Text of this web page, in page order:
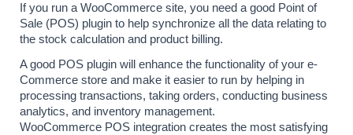
If you run a WooCommerce site, you need a good Point of
Sale (POS) plugin to help synchronize all the data relating to
the stock calculation and product billing.
A good POS plugin will enhance the functionality of your e-
Commerce store and make it easier to run by helping in
processing transactions, taking orders, conducting business
analytics, and inventory management.
WooCommerce POS integration creates the most satisfying